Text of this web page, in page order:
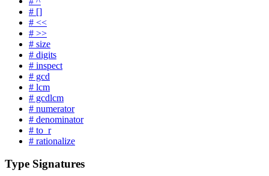
# []
# <<
# >>
# size
# digits
# inspect
# gcd
# lcm
# gcdlcm
# numerator
# denominator
# to_r
# rationalize
Type Signatures